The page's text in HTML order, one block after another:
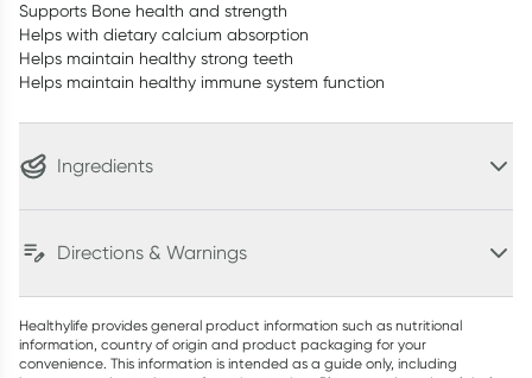
Supports Bone health and strength
Helps with dietary calcium absorption
Helps maintain healthy strong teeth
Helps maintain healthy immune system function
Ingredients
Directions & Warnings
Healthylife provides general product information such as nutritional
information, country of origin and product packaging for your
convenience. This information is intended as a guide only, including